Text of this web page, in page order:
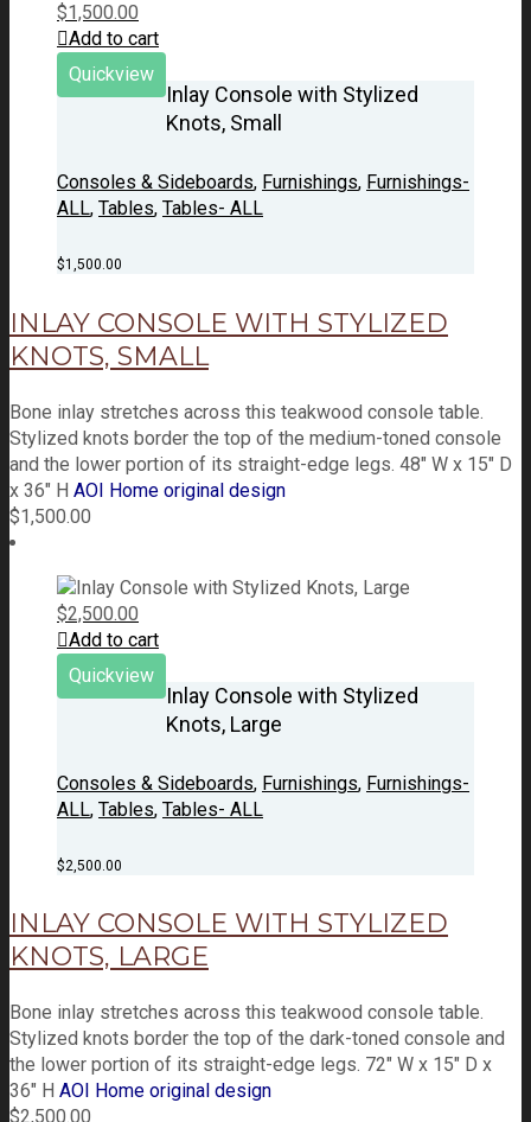
$1,500.00
Add to cart
Quickview
Inlay Console with Stylized
Knots, Small
Consoles & Sideboards, Furnishings, Furnishings-
ALL, Tables, Tables- ALL
$1,500.00
INLAY CONSOLE WITH STYLIZED
KNOTS, SMALL
Bone inlay stretches across this teakwood console table.
Stylized knots border the top of the medium-toned console
and the lower portion of its straight-edge legs. 48" W x 15" D
x 36" H AOI Home original design
$1,500.00
$2,500.00
Add to cart
Quickview
Inlay Console with Stylized
Knots, Large
Consoles & Sideboards, Furnishings, Furnishings-
ALL, Tables, Tables- ALL
$2,500.00
INLAY CONSOLE WITH STYLIZED
KNOTS, LARGE
Bone inlay stretches across this teakwood console table.
Stylized knots border the top of the dark-toned console and
the lower portion of its straight-edge legs. 72" W x 15" D x
36" H AOI Home original design
$2,500.00